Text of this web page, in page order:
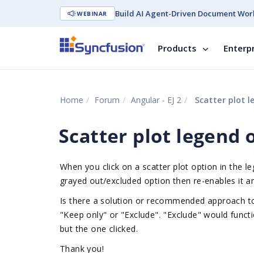
WEBINAR Build AI Agent-Driven Document
Products
Home Forum Angular - EJ 2 Scatter plot
Scatter plot legend
When you click on a scatter plot option in the
grayed out/excluded option then re-enables it
Is there a solution or recommended approach
"Keep only" or "Exclude". "Exclude" would
but the one clicked.
Thank you!